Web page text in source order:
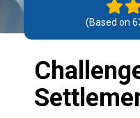
(Based on